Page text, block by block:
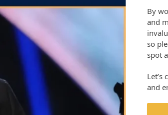
By
and
so
spot
and